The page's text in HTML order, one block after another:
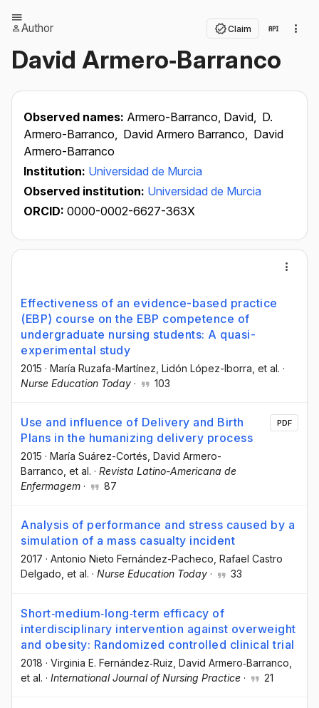
Author Claim
David Armero‐Barranco
Observed names: Armero-Barranco, David, D.
Armero-Barranco, David Armero Barranco, David
Armero-Barranco
Institution: Universidad de Murcia
Observed institution: Universidad de Murcia
ORCID: 0000-0002-6627-363X
Effectiveness of an evidence-based practice
(EBP) course on the EBP competence of
undergraduate nursing students: A quasi-
experimental study
2015 · María Ruzafa-Martínez , Lidón López-Iborra , et al. ·
Nurse Education Today · 103
Use and influence of Delivery and Birth
Plans in the humanizing delivery process
2015 · María Suárez-Cortés , David Armero-
Barranco , et al. · Revista Latino-Americana de
Enfermagem · 87
PDF
Analysis of performance and stress caused by a
simulation of a mass casualty incident
2017 · Antonio Nieto Fernández-Pacheco , Rafael Castro
Delgado , et al. · Nurse Education Today · 33
Short‐medium‐long‐term efficacy of
interdisciplinary intervention against overweight
and obesity: Randomized controlled clinical trial
2018 · Virginia E. Fernández‐Ruiz , David Armero‐Barranco
et al. · International Journal of Nursing Practice · 21